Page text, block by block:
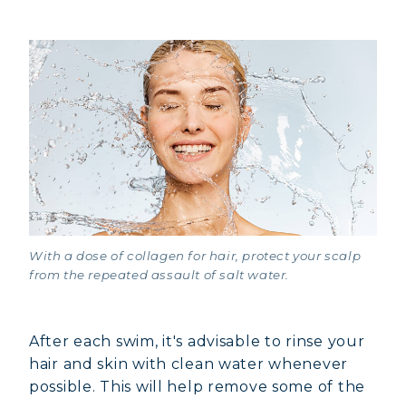
With a dose of collagen for hair, protect your scalp
from the repeated assault of salt water.
After each swim, it's advisable to rinse your
hair and skin with clean water whenever
possible. This will help remove some of the